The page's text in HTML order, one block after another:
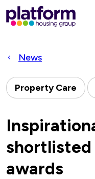
Platform
housing
page
form
News
Property Care
awards